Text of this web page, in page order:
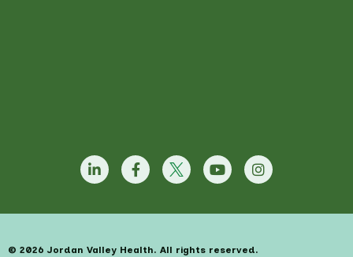
© 2026 Jordan Valley Health. All rights reserved.